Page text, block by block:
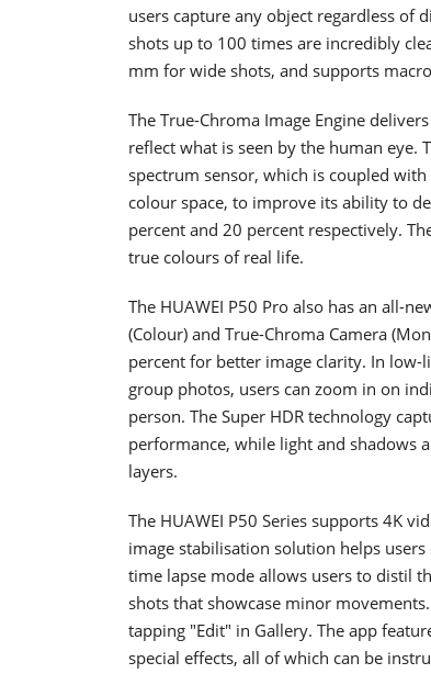
users capture any object regardless of
shots up to 100 times are incredibly
mm for wide shots, and supports
The True-Chroma Image Engine
reflect what is seen by the human eye.
spectrum sensor, which is coupled
colour space, to improve its ability to
percent and 20 percent respectively.
true colours of real life.
The HUAWEI P50 Pro also has an all-
(Colour) and True-Chroma Camera
percent for better image clarity. In
group photos, users can zoom in on
person. The Super HDR technology
performance, while light and shadows
layers.
The HUAWEI P50 Series supports 4K
image stabilisation solution helps
time lapse mode allows users to distil
shots that showcase minor
tapping "Edit" in Gallery. The app
special effects, all of which can be